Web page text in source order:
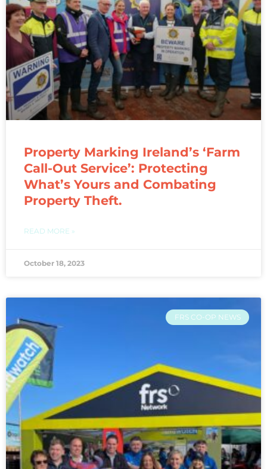
Property Marking Ireland’s ‘Farm
Call-Out Service’: Protecting
What’s Yours and Combating
Property Theft.
READ MORE »
October 18, 2023
FRS CO-OP NEWS